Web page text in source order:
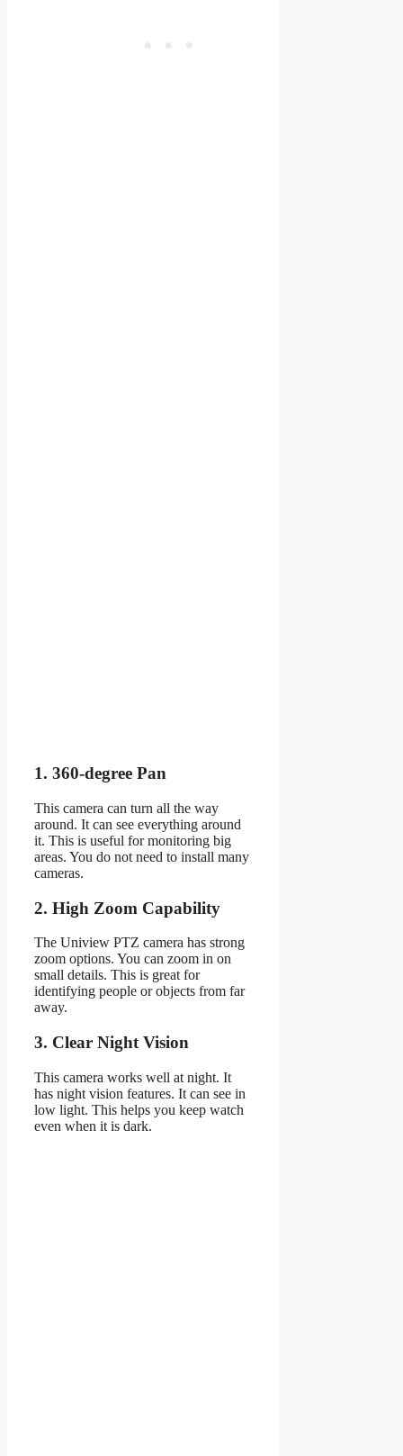
1. 360-degree Pan
This camera can turn all the way
around. It can see everything around
it. This is useful for monitoring big
areas. You do not need to install many
cameras.
2. High Zoom Capability
The Uniview PTZ camera has strong
zoom options. You can zoom in on
small details. This is great for
identifying people or objects from far
away.
3. Clear Night Vision
This camera works well at night. It
has night vision features. It can see in
low light. This helps you keep watch
even when it is dark.